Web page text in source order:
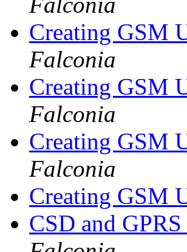
Creating GSM
Falconia
Creating GSM
Falconia
Creating GSM
Falconia
Creating GSM
CSD and